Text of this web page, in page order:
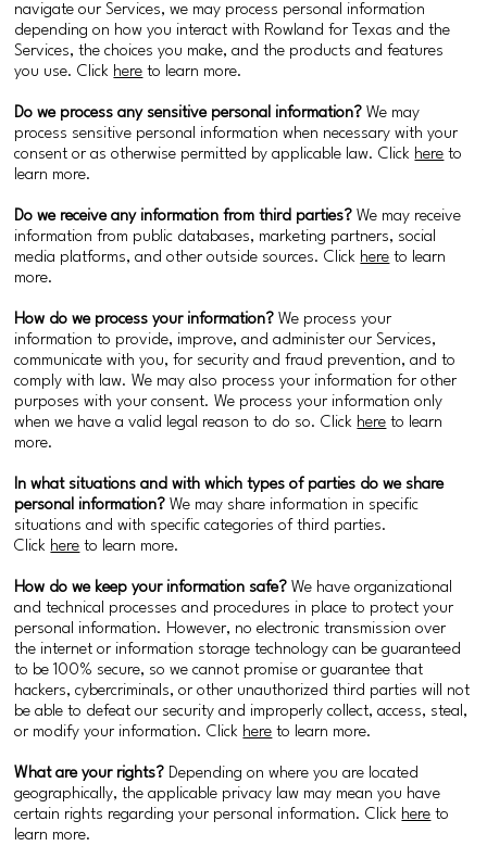
navigate our Services, we may process personal information
depending on how you interact with Rowland for Texas and the
Services, the choices you make, and the products and features
you use. Click here to learn more.
Do we process any sensitive personal information? We may
process sensitive personal information when necessary with your
consent or as otherwise permitted by applicable law. Click here to
learn more.
Do we receive any information from third parties? We may receive
information from public databases, marketing partners, social
media platforms, and other outside sources. Click here to learn
more.
How do we process your information? We process your
information to provide, improve, and administer our Services,
communicate with you, for security and fraud prevention, and to
comply with law. We may also process your information for other
purposes with your consent. We process your information only
when we have a valid legal reason to do so. Click here to learn
more.
In what situations and with which types of parties do we share
personal information? We may share information in specific
situations and with specific categories of third parties.
Click here to learn more.
How do we keep your information safe? We have organizational
and technical processes and procedures in place to protect your
personal information. However, no electronic transmission over
the internet or information storage technology can be guaranteed
to be 100% secure, so we cannot promise or guarantee that
hackers, cybercriminals, or other unauthorized third parties will not
be able to defeat our security and improperly collect, access, steal,
or modify your information. Click here to learn more.
What are your rights? Depending on where you are located
geographically, the applicable privacy law may mean you have
certain rights regarding your personal information. Click here to
learn more.